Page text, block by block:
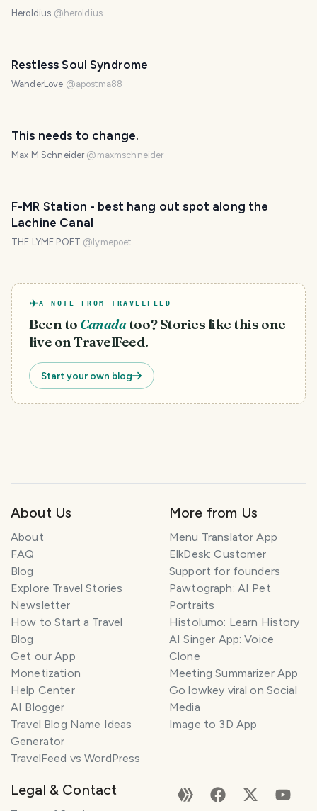
Heroldius @ heroldius
Restless Soul Syndrome
WanderLove @apostma88
This needs to change.
Max M Schneider @ maxmschneider
F-MR Station - best hang out spot along the
Lachine Canal
THE LYME POET @ lymepoet
A NOTE FROM TRAVELFEED
Been to Canadatoo? Stories like this one
live on TravelFeed.
Start your own blog
About Us
About
FAQ
Blog
Explore Travel Stories
Newsletter
How to Start a Travel
Blog
Get our App
Monetization
Help Center
AI Blogger
Travel Blog Name Ideas
Generator
TravelFeed vs WordPress
More from Us
Menu Translator App
ElkDesk: Customer
Support for founders
Pawtograph: AI Pet
Portraits
Histolumo: Learn History
AI Singer App: Voice
Clone
Meeting Summarizer App
Go lowkey viral on Social
Media
Image to 3D App
Legal & Contact